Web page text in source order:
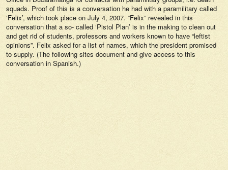
squads. Proof of this is a conversation he had with a paramilitary called
‘Felix’, which took place on July 4, 2007. “Felix” revealed in this
conversation that a so- called ‘Pistol Plan’ is in the making to clean out
and get rid of students, professors and workers known to have “leftist
opinions”. Felix asked for a list of names, which the president promised
to supply. (The following sites document and give access to this
conversation in Spanish.)